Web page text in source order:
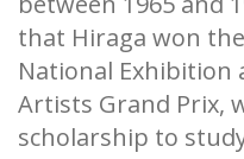
that Hiraga won
National Exhibition
Artists Grand Prix,
scholarship to